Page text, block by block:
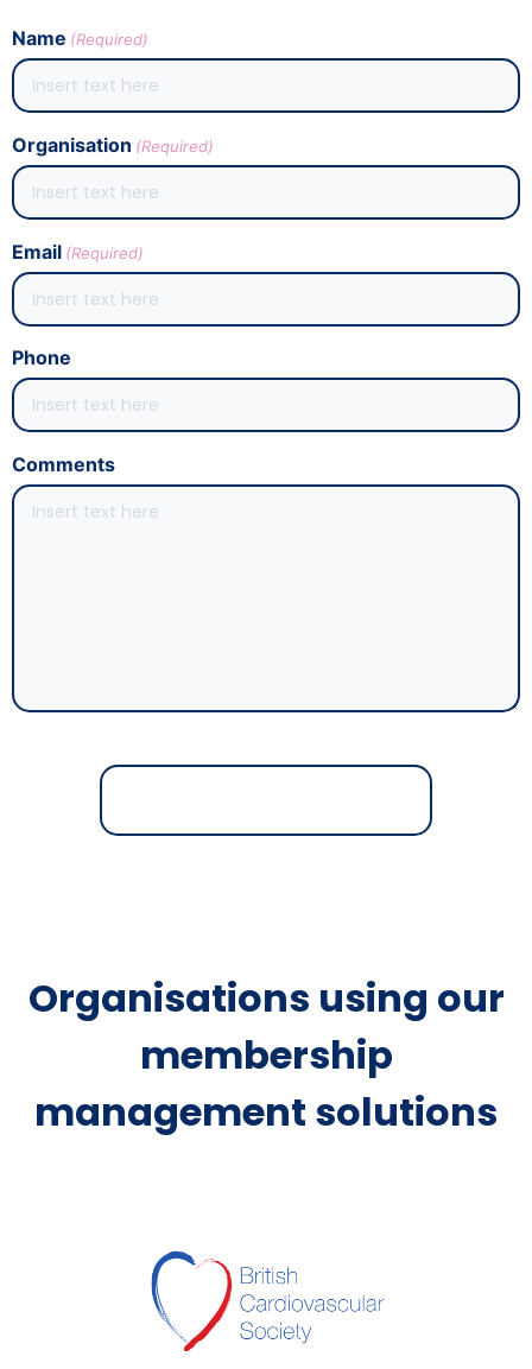
Name (Required)
Organisation (Required)
Email (Required)
Phone
Comments
Organisations using our
membership
management solutions